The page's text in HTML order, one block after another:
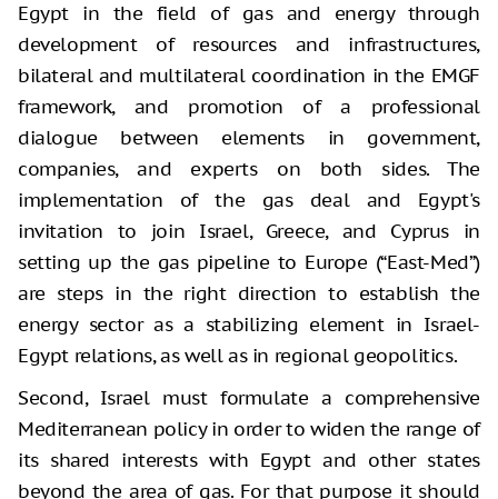
Egypt in the field of gas and energy through
development of resources and infrastructures,
bilateral and multilateral coordination in the EMGF
framework, and promotion of a professional
dialogue between elements in government,
companies, and experts on both sides. The
implementation of the gas deal and Egypt's
invitation to join Israel, Greece, and Cyprus in
setting up the gas pipeline to Europe (“East-Med”)
are steps in the right direction to establish the
energy sector as a stabilizing element in Israel-
Egypt relations, as well as in regional geopolitics.
Second, Israel must formulate a comprehensive
Mediterranean policy in order to widen the range of
its shared interests with Egypt and other states
beyond the area of gas. For that purpose it should